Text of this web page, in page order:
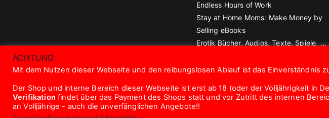
Endless Hours of Work
Stay at Home Moms: Make Money by
Selling eBooks
Erotik Bücher, Audios, Texte, Spiele, …
ACHTUNG:
Mit dem Nutzen dieser Webseite und den reibungslosen Ablauf ist das Einverständnis
Der Shop und interne Bereich dieser Webseite ist erst ab 18 (oder der Volljährigkeit in
Verifikation findet über das Payment des Shops statt und vor Zutritt des internen
an Volljährige - auch die unverfänglichen Angebote!!